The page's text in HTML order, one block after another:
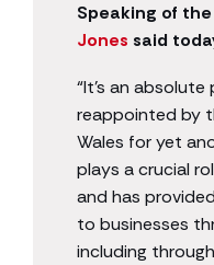
Speaking of
Jones said
“It’s an
reappointed by
Wales for yet
plays a crucial
and has
to businesses
including